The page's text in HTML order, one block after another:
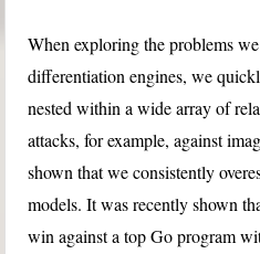
When exploring the problems
differentiation engines, we
nested within a wide array of
attacks, for example, against
shown that we consistently
models. It was recently shown
win against a top Go program